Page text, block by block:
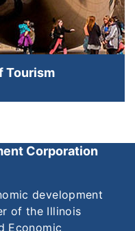
Tourism
Corporation
development
of the Illinois
Economic